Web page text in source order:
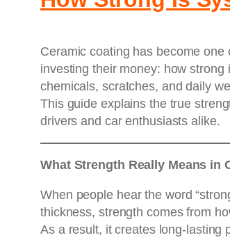
Ceramic coating has become
investing their money: how
chemicals, scratches, and daily
This guide explains the true
drivers and car enthusiasts alike.
What Strength Really Means in
When people hear the word
thickness, strength comes from
As a result, it creates long-lasting